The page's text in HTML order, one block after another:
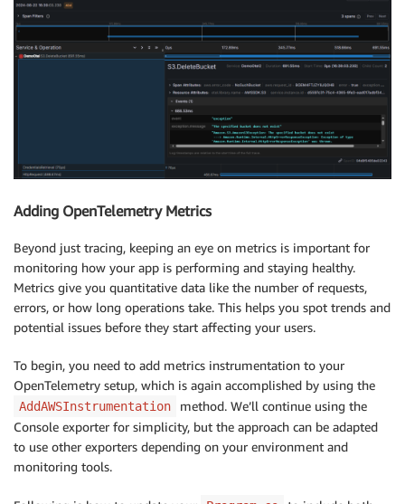
Adding OpenTelemetry Metrics
Beyond just tracing, keeping an eye on metrics is important for
monitoring how your app is performing and staying healthy.
Metrics give you quantitative data like the number of requests,
errors, or how long operations take. This helps you spot trends and
potential issues before they start affecting your users.
To begin, you need to add metrics instrumentation to your
OpenTelemetry setup, which is again accomplished by using the
AddAWSInstrumentation
method. We’ll continue using the
Console exporter for simplicity, but the approach can be adapted
to use other exporters depending on your environment and
monitoring tools.